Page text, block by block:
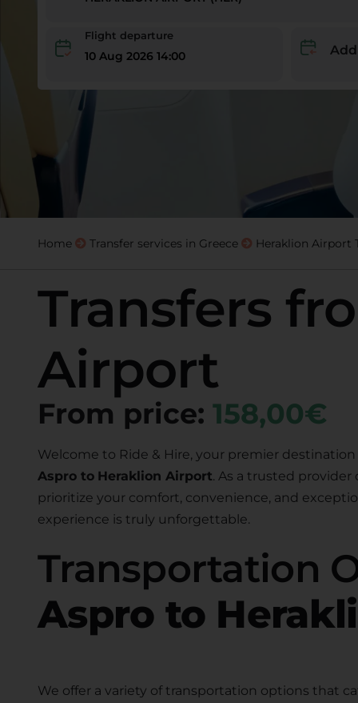
Flight departure
10 Aug 2026 14:00
Home Transfer services in Greece Heraklion Airport
Transfers
Airport
From price: 158,00€
Welcome to Ride & Hire, your premier
Aspro to Heraklion Airport. As a trusted
prioritize your comfort, convenience, and
experience is truly unforgettable.
Transportation
Aspro to
We offer a variety of transportation options that